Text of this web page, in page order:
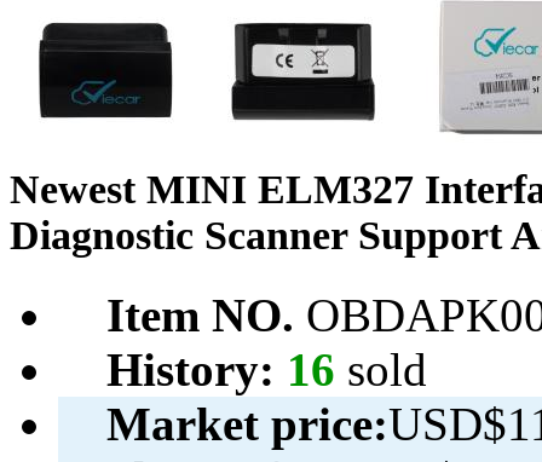
Newest MINI ELM327
Diagnostic Scanner Support
Item NO.
History: 16 sold
Market price: